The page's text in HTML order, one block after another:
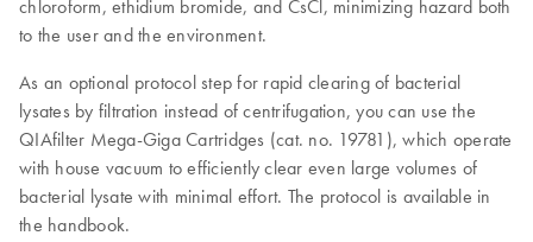
chloroform, ethidium bromide, and CsCl, minimizing hazard both
to the user and the environment.
As an optional protocol step for rapid clearing of bacterial
lysates by filtration instead of centrifugation, you can use the
QIAfilter Mega-Giga Cartridges (cat. no. 19781), which operate
with house vacuum to efficiently clear even large volumes of
bacterial lysate with minimal effort. The protocol is available in
the handbook.